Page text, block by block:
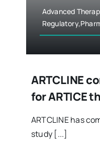
Advanced
ARTCLINE
for ARTICE
ARTCLINE has
study [...]